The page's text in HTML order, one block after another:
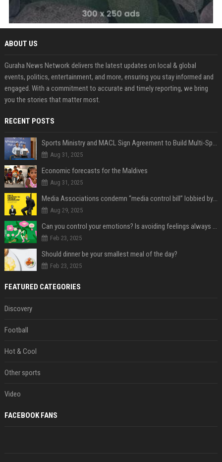
ABOUT US
Guraha News Network delivers the latest updates on local & global
events, politics, entertainment, and more, ensuring you stay informed and
engaged. With a commitment to accurate and timely reporting, we bring
you the stories that matter most.
RECENT POSTS
Sports Ministry and MACL Sign Agreement to Build Multi-Sports Complex in Rasdhoo
Aug 31, 2025
Economic forecasts for the Maldives
Aug 31, 2025
Media Associations condemn “media control bill” lobbied by PNC who called for "Impalement" of journalists
Aug 29, 2025
Can you control your emotions? Is avoiding feelings always bad?
Feb 23, 2025
Should dinner be your smallest meal of the day?
Feb 23, 2025
FEATURED CATEGORIES
Discovery
Football
Hot & Cool
Other sports
Video
FACEBOOK FANS